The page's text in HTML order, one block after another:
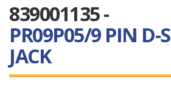
839001135 -
PR09P05/9 PIN D-
JACK